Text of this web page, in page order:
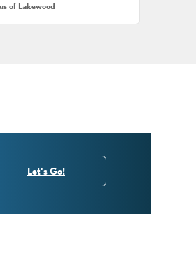
of Lakewood
Let's Go!